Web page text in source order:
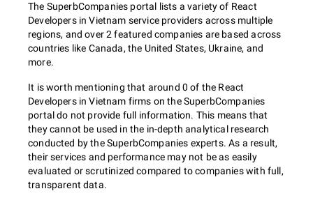
The SuperbCompanies portal lists a variety of React
Developers in Vietnam service providers across multiple
regions, and over 2 featured companies are based across
countries like Canada, the United States, Ukraine, and
more.
It is worth mentioning that around 0 of the React
Developers in Vietnam firms on the SuperbCompanies
portal do not provide full information. This means that
they cannot be used in the in-depth analytical research
conducted by the SuperbCompanies experts. As a result,
their services and performance may not be as easily
evaluated or scrutinized compared to companies with full,
transparent data.